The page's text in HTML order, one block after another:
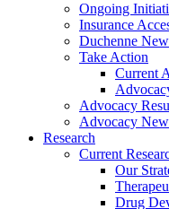
Ongoing
Insurance
Duchenne
Take Action
Current
Advocacy
Advocacy
Research
Current
Our
Drug